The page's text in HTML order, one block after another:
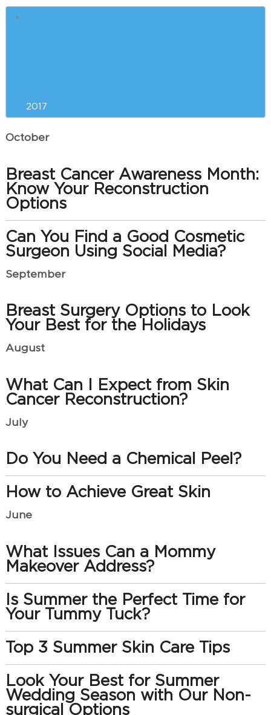
Winter Skin Care
2017
October
Breast Cancer Awareness Month:
Know Your Reconstruction
Options
Can You Find a Good Cosmetic
Surgeon Using Social Media?
September
Breast Surgery Options to Look
Your Best for the Holidays
August
What Can I Expect from Skin
Cancer Reconstruction?
July
Do You Need a Chemical Peel?
How to Achieve Great Skin
June
What Issues Can a Mommy
Makeover Address?
Is Summer the Perfect Time for
Your Tummy Tuck?
Top 3 Summer Skin Care Tips
Look Your Best for Summer
Wedding Season with Our Non-
surgical Options